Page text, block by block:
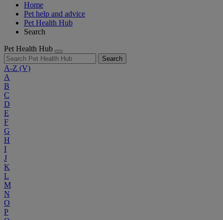
Home
Pet help and advice
Pet Health Hub
Search
Pet Health Hub
Search
A-Z (V)
A
B
C
D
E
F
G
H
I
J
K
L
M
N
O
P